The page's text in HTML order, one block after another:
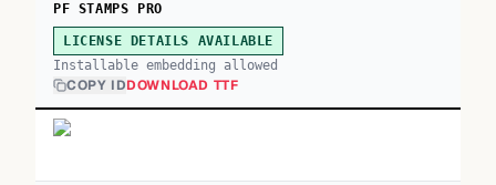
PF STAMPS PRO
LICENSE DETAILS AVAILABLE
Installable embedding allowed
COPY IDDOWNLOAD TTF